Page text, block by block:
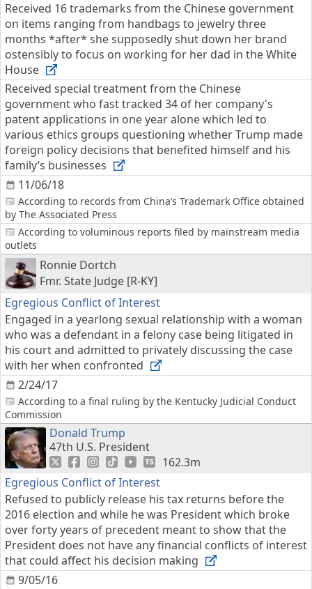
11/06/18
Received 16 trademarks from the Chinese government
on items ranging from handbags to jewelry three
months *after* she supposedly shut down her brand
ostensibly to focus on working for her dad in the White
House
According to records from China’s Trademark Office obtained
by The Associated Press
Received special treatment from the Chinese
government who fast tracked 34 of her company's
patent applications in one year alone which led to
various ethics groups questioning whether Trump made
foreign policy decisions that benefited himself and his
family’s businesses
According to voluminous reports filed by mainstream media
outlets
Ronnie Dortch
Fmr. State Judge [R-KY]
Egregious Conflict of Interest
2/24/17
Engaged in a yearlong sexual relationship with a woman
who was a defendant in a felony case being litigated in
his court and admitted to privately discussing the case
with her when confronted
According to a final ruling by the Kentucky Judicial Conduct
Commission
Donald Trump
47th U.S. President
162.3m
Egregious Conflict of Interest
9/05/16
Refused to publicly release his tax returns before the
2016 election and while he was President which broke
over forty years of precedent meant to show that the
President does not have any financial conflicts of interest
that could affect his decision making